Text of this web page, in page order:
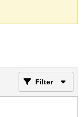
Filter